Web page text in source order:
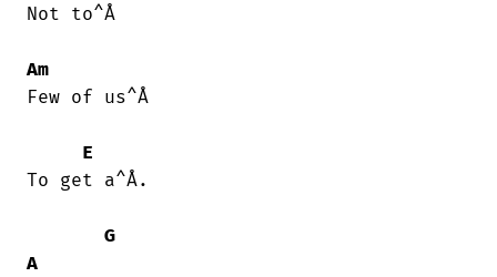
Not to^Å
Am
Few of us^Å
E
To get a^Å.
G
A